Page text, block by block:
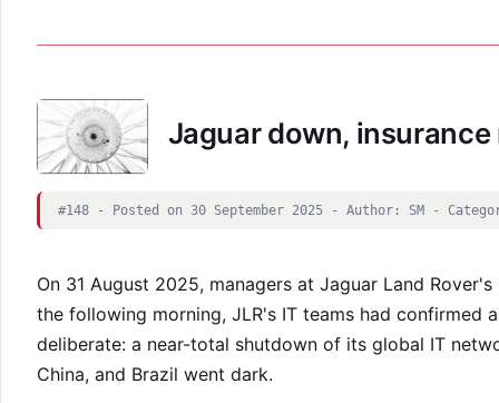
Jaguar down, insurance
#148 - Posted on 30 September 2025 - Author: SM -
On 31 August 2025, managers at Jaguar Land
the following morning, JLR's IT teams had confirmed
deliberate: a near-total shutdown of its global IT
China, and Brazil went dark.